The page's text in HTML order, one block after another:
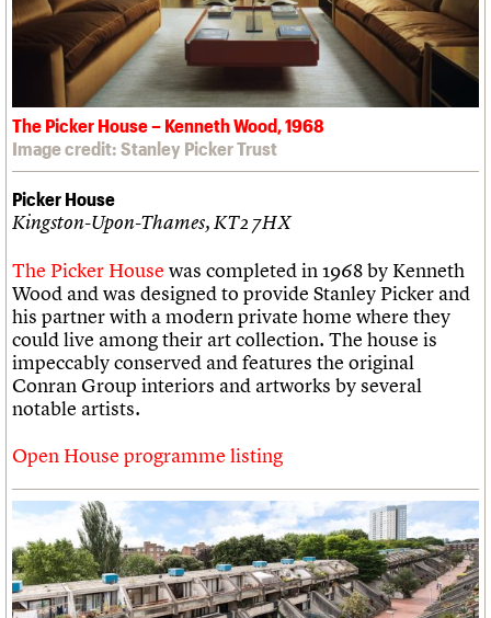
The Picker House – Kenneth Wood, 1968
Image credit: Stanley Picker Trust
Picker House
Kingston-Upon-Thames, KT2 7HX
The Picker House was completed in 1968 by Kenneth
Wood and was designed to provide Stanley Picker and
his partner with a modern private home where they
could live among their art collection. The house is
impeccably conserved and features the original
Conran Group interiors and artworks by several
notable artists.
Open House programme listing